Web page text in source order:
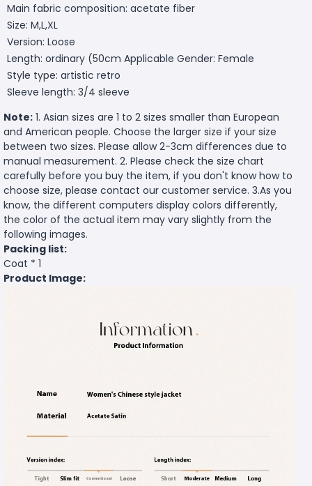
Main fabric composition: acetate fiber
Size: M,L,XL
Version: Loose
Length: ordinary (50cm Applicable Gender: Female
Style type: artistic retro
Sleeve length: 3/4 sleeve
Note: 1. Asian sizes are 1 to 2 sizes smaller than European
and American people. Choose the larger size if your size
between two sizes. Please allow 2-3cm differences due to
manual measurement. 2. Please check the size chart
carefully before you buy the item, if you don't know how to
choose size, please contact our customer service. 3.As you
know, the different computers display colors differently,
the color of the actual item may vary slightly from the
following images.
Packing list:
Coat * 1
Product Image: